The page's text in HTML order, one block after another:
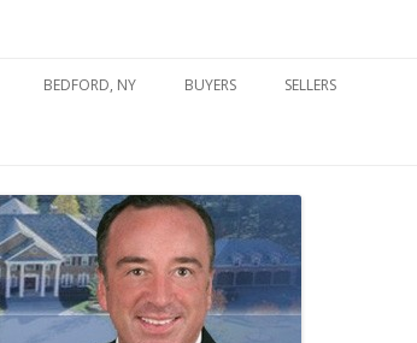
BEDFORD, NY
BEDFORD SCHOOLS
BEDFORD NY BLOG
BUYERS
MORTGAGE BASICS
MORTGAGE PRE-QUALIFY FORM
REAL ESTATE BUYER’S TIPS
SELLERS
STARTED